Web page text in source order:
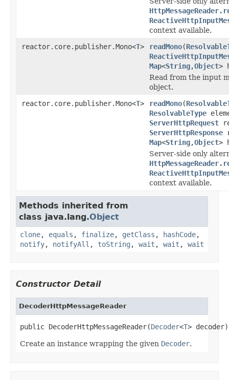
context available.
reactor.core.publisher.Mono<T> readMono(
Map<String,Object>
Read from the input
object.
reactor.core.publisher.Mono<T> readMono(
ResolvableType
ServerHttpRequest
ServerHttpResponse
Map<String,Object>
Server-side only
context available.
Methods inherited from
class java.lang.Object
clone, equals , finalize, getClass , hashCode,
notify, notifyAll , toString , wait , wait , wait
Constructor Detail
DecoderHttpMessageReader
public DecoderHttpMessageReader(Decoder<T> decoder)
Create an instance wrapping the given Decoder.